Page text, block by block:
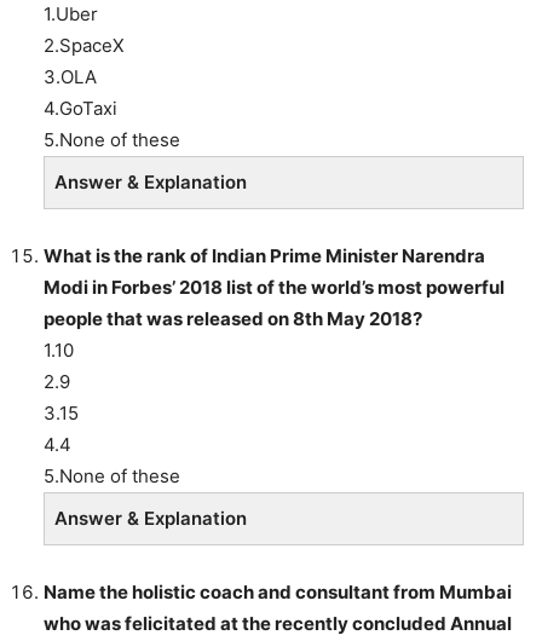
1.Uber
2.SpaceX
3.OLA
4.GoTaxi
5.None of these
Answer & Explanation
What is the rank of Indian Prime Minister Narendra
Modi in Forbes’ 2018 list of the world’s most powerful
people that was released on 8th May 2018?
1.10
2.9
3.15
4.4
5.None of these
Answer & Explanation
Name the holistic coach and consultant from Mumbai
who was felicitated at the recently concluded Annual